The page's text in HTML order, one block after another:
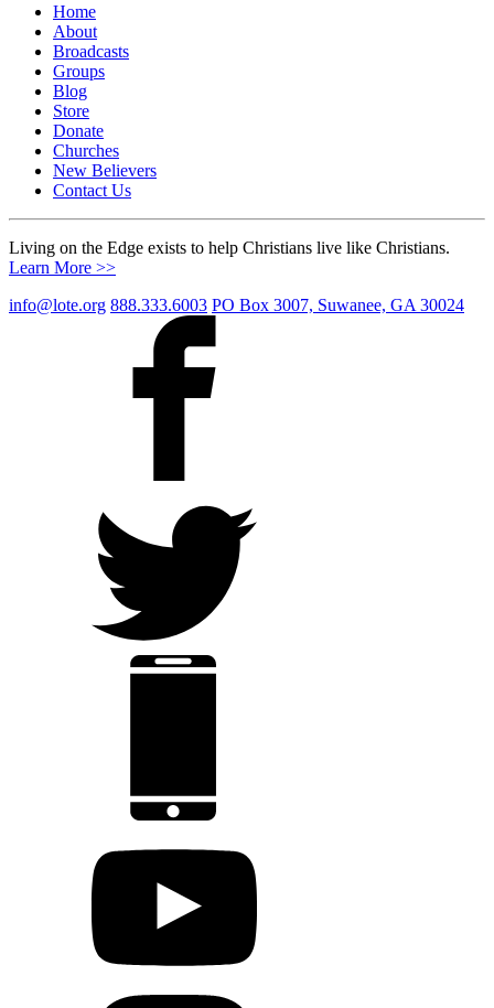
Home
About
Broadcasts
Groups
Blog
Store
Donate
Churches
New Believers
Contact Us
Living on the Edge exists to help Christians live like Christians.
Learn More >>
info@lote.org 888.333.6003 PO Box 3007, Suwanee, GA 30024